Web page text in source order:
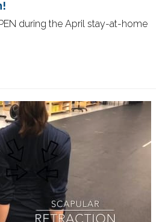
during the April stay-at-home